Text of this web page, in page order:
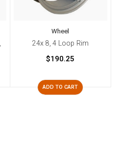
Wheel
24x 8, 4 Loop Rim
$190.25
ADD TO CART